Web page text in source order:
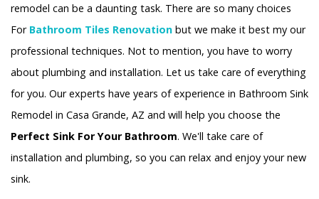
remodel can be a daunting task. There are so many choices
For Bathroom Tiles Renovation but we make it best my our
professional techniques. Not to mention, you have to worry
about plumbing and installation. Let us take care of everything
for you. Our experts have years of experience in Bathroom Sink
Remodel in Casa Grande, AZ and will help you choose the
Perfect Sink For Your Bathroom. We'll take care of
installation and plumbing, so you can relax and enjoy your new
sink.